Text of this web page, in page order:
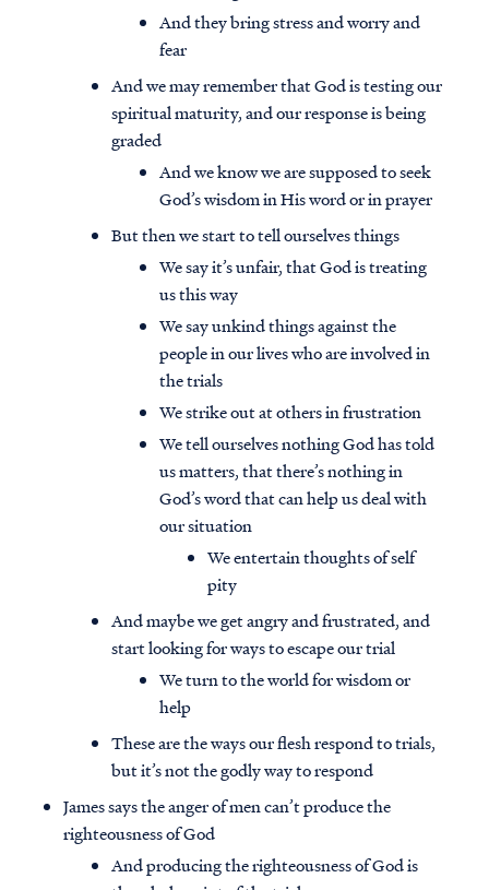
And they bring stress and worry and
fear
And we may remember that God is testing our
spiritual maturity, and our response is being
graded
And we know we are supposed to seek
God’s wisdom in His word or in prayer
But then we start to tell ourselves things
We say it’s unfair, that God is treating
us this way
We say unkind things against the
people in our lives who are involved in
the trials
We strike out at others in frustration
We tell ourselves nothing God has told
us matters, that there’s nothing in
God’s word that can help us deal with
our situation
We entertain thoughts of self
pity
And maybe we get angry and frustrated, and
start looking for ways to escape our trial
We turn to the world for wisdom or
help
These are the ways our flesh respond to trials,
but it’s not the godly way to respond
James says the anger of men can’t produce the
righteousness of God
And producing the righteousness of God is